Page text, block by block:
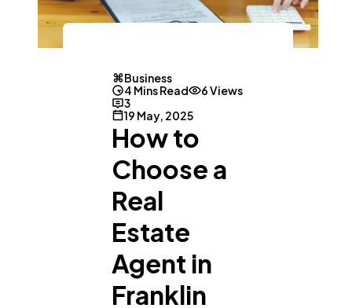
Business
4 Mins Read
6 Views
3
19 May, 2025
How to
Choose a
Real
Estate
Agent in
Franklin